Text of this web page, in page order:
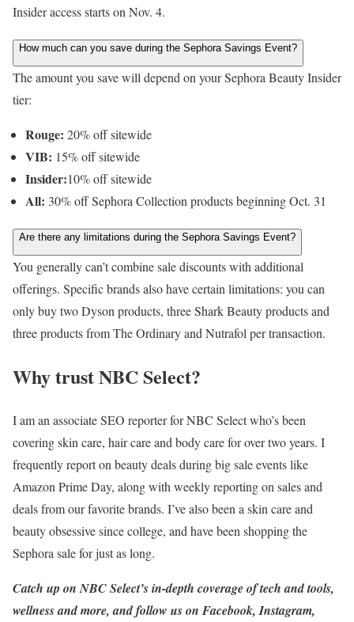
Insider access starts on Nov. 4.
How much can you save during the Sephora Savings Event?
The amount you save will depend on your Sephora Beauty Insider
tier:
Rouge: 20% off sitewide
VIB: 15% off sitewide
Insider:10% off sitewide
All: 30% off Sephora Collection products beginning Oct. 31
Are there any limitations during the Sephora Savings Event?
You generally can’t combine sale discounts with additional
offerings. Specific brands also have certain limitations: you can
only buy two Dyson products, three Shark Beauty products and
three products from The Ordinary and Nutrafol per transaction.
Why trust NBC Select?
I am an associate SEO reporter for NBC Select who’s been
covering skin care, hair care and body care for over two years. I
frequently report on beauty deals during big sale events like
Amazon Prime Day, along with weekly reporting on sales and
deals from our favorite brands. I’ve also been a skin care and
beauty obsessive since college, and have been shopping the
Sephora sale for just as long.
Catch up on NBC Select’s in-depth coverage oftech and tools,
wellnessand more, and follow us on Facebook,Instagram,